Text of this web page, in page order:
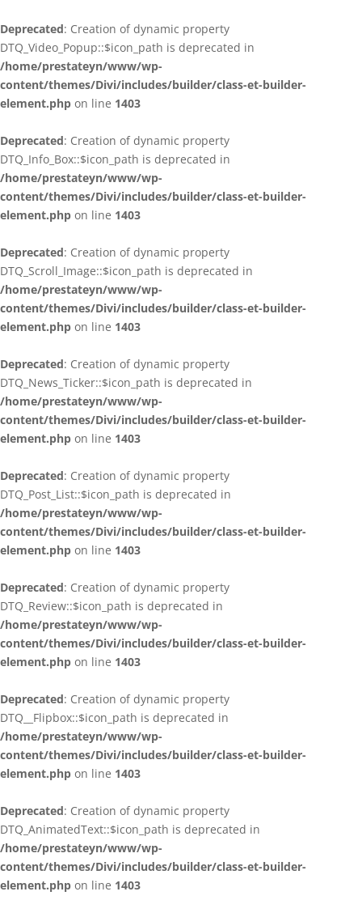
Deprecated: Creation of dynamic property
DTQ_Video_Popup::$icon_path is deprecated in
/home/prestateyn/www/wp-
content/themes/Divi/includes/builder/class-et-builder-
element.php on line 1403
Deprecated: Creation of dynamic property
DTQ_Info_Box::$icon_path is deprecated in
/home/prestateyn/www/wp-
content/themes/Divi/includes/builder/class-et-builder-
element.php on line 1403
Deprecated: Creation of dynamic property
DTQ_Scroll_Image::$icon_path is deprecated in
/home/prestateyn/www/wp-
content/themes/Divi/includes/builder/class-et-builder-
element.php on line 1403
Deprecated: Creation of dynamic property
DTQ_News_Ticker::$icon_path is deprecated in
/home/prestateyn/www/wp-
content/themes/Divi/includes/builder/class-et-builder-
element.php on line 1403
Deprecated: Creation of dynamic property
DTQ_Post_List::$icon_path is deprecated in
/home/prestateyn/www/wp-
content/themes/Divi/includes/builder/class-et-builder-
element.php on line 1403
Deprecated: Creation of dynamic property
DTQ_Review::$icon_path is deprecated in
/home/prestateyn/www/wp-
content/themes/Divi/includes/builder/class-et-builder-
element.php on line 1403
Deprecated: Creation of dynamic property
DTQ__Flipbox::$icon_path is deprecated in
/home/prestateyn/www/wp-
content/themes/Divi/includes/builder/class-et-builder-
element.php on line 1403
Deprecated: Creation of dynamic property
DTQ_AnimatedText::$icon_path is deprecated in
/home/prestateyn/www/wp-
content/themes/Divi/includes/builder/class-et-builder-
element.php on line 1403